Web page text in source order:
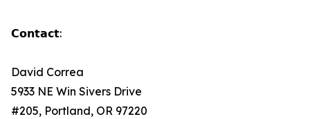
𝗖𝗼𝗻𝘁𝗮𝗰𝘁:
David Correa
5933 NE Win Sivers Drive
#205, Portland, OR 97220